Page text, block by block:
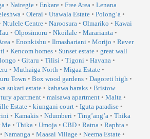
• Nairegie • Enkare • Free Area • Lenana
• Olerai • Utawala Estate • Polong’a •
Ntulele Centre • Naroosura • Olmariko • Kawai
• Olposimoru • Nkoilale • Mararianta •
• Enonkishu • Ilmashariani • Morijo • Rever
• Kencom homes • Sunset estate • great wall
• Gitaru • Tilisi • Tigoni • Havana •
• Muthaiga North • Migaa Estate •
Town • Box wood gardens • Dagoreti high •
sukari estate • kahawa baraks • Bristow
apartment • maisawa apartment • Malta •
Estate • kiungani court • Iguta paradise •
• Kamakis • Ndumberi • Ting’ang’a • Thika
Me • Thika • Umoja • CBD • Ratna • Raphta •
• Namanga • Maasai Village • Neema Estate •